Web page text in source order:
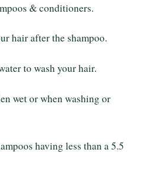
& conditioners.
hair after the shampoo.
to wash your hair.
wet or when washing or
having less than a 5.5